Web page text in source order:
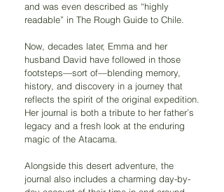
and was even described as “highly
readable” in The Rough Guide to Chile.
Now, decades later, Emma and her
husband David have followed in those
footsteps—sort of—blending memory,
history, and discovery in a journey that
reflects the spirit of the original expedition.
Her journal is both a tribute to her father’s
legacy and a fresh look at the enduring
magic of the Atacama.
Alongside this desert adventure, the
journal also includes a charming day-by-